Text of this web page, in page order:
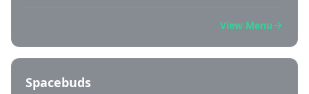
View Menu
Spacebuds